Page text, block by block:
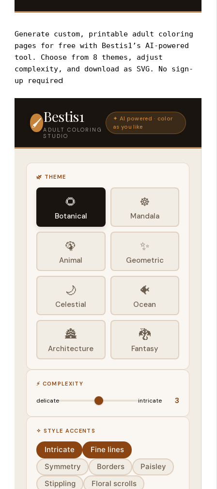
Generate custom, printable adult coloring
pages for free with Bestis1’s AI-powered
tool. Choose from 8 themes, adjust
complexity, and download as SVG. No sign-
up required
🖌️Bestis1
ADULT COLORING
STUDIO
✦ AI powered · color
as you like
🌿 THEME
🌻
Botanical
☸️
Mandala
🦚
Animal
✨
Geometric
🌙
Celestial
🐠
Ocean
🏯
Architecture
🐉
Fantasy
⚡ COMPLEXITY
delicate intricate 3
✧ STYLE ACCENTS
Intricate
Fine lines
Symmetry
Borders
Paisley
Stippling
Floral scrolls